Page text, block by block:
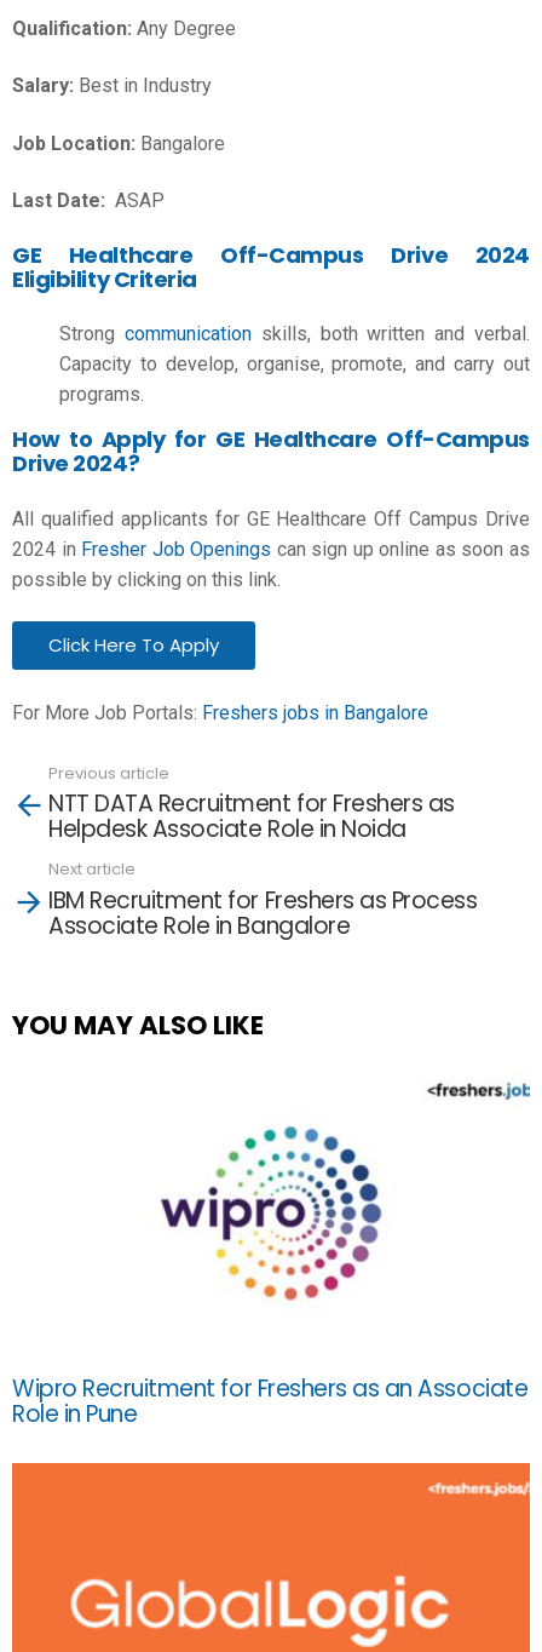
Qualification: Any Degree
Salary: Best in Industry
Job Location: Bangalore
Last Date: ASAP
GE Healthcare Off-Campus Drive 2024
Eligibility Criteria
Strong communicationskills, both written and verbal.
Capacity to develop, organise, promote, and carry out
programs.
How to Apply for GE Healthcare Off-Campus
Drive 2024?
All qualified applicants for GE Healthcare Off Campus Drive
2024 in Fresher Job Openings can sign up online as soon as
possible by clicking on this link.
Click Here To Apply
For More Job Portals: Freshers jobs in Bangalore
more
Previous article
NTT DATA Recruitment for Freshers as
Helpdesk Associate Role in Noida
Next article
IBM Recruitment for Freshers as Process
Associate Role in Bangalore
YOU MAY ALSO LIKE
Wipro Recruitment for Freshers as an Associate
Role in Pune